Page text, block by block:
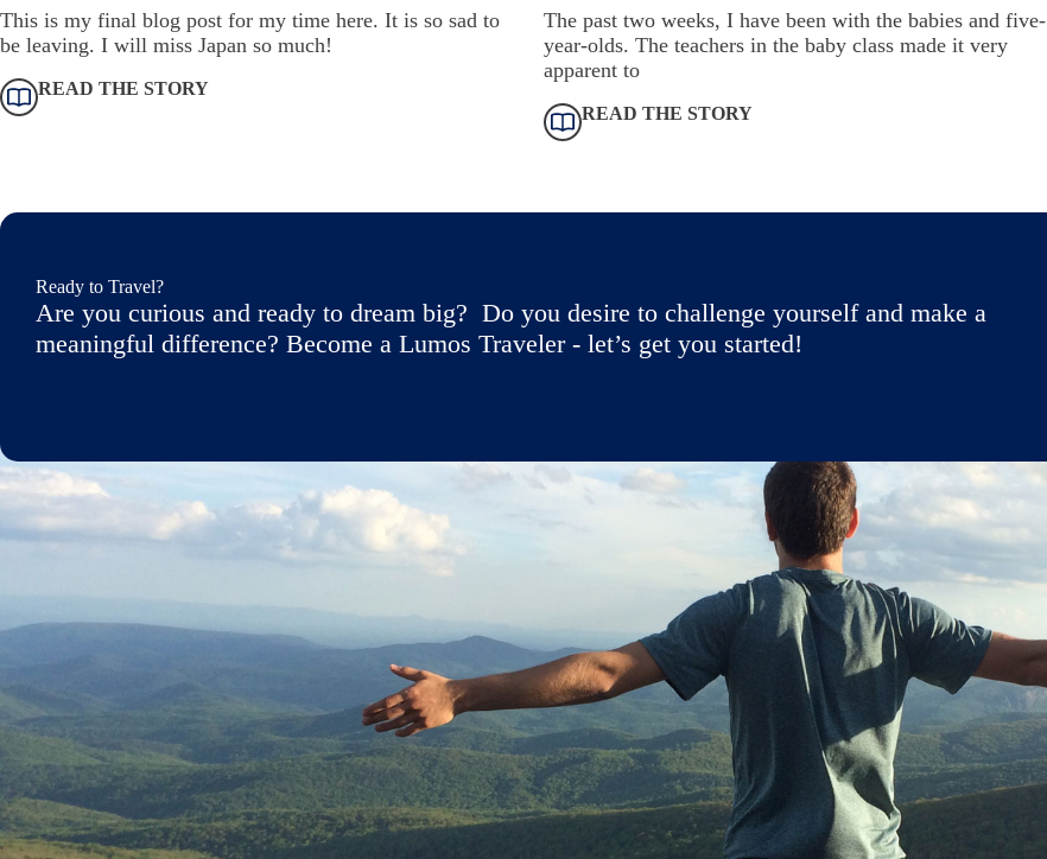
This is my final blog post for my time here. It is so sad to
be leaving. I will miss Japan so much!
READ THE STORY
The past two weeks, I have been with the babies and five-
year-olds. The teachers in the baby class made it very
apparent to
READ THE STORY
Ready to Travel?
Are you curious and ready to dream big? Do you desire to challenge yourself and make a
meaningful difference? Become a Lumos Traveler - let’s get you started!